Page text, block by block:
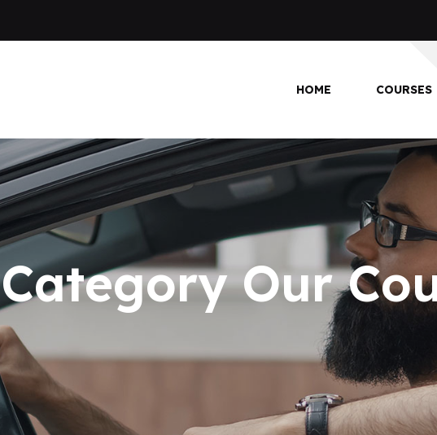
HOME COURSES
Our